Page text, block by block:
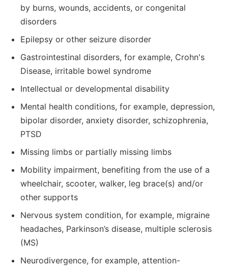
by burns, wounds, accidents, or congenital
disorders
Epilepsy or other seizure disorder
Gastrointestinal disorders, for example, Crohn's
Disease, irritable bowel syndrome
Intellectual or developmental disability
Mental health conditions, for example, depression,
bipolar disorder, anxiety disorder, schizophrenia,
PTSD
Missing limbs or partially missing limbs
Mobility impairment, benefiting from the use of a
wheelchair, scooter, walker, leg brace(s) and/or
other supports
Nervous system condition, for example, migraine
headaches, Parkinson’s disease, multiple sclerosis
(MS)
Neurodivergence, for example, attention-